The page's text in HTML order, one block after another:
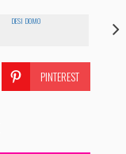
DESI DOMO
PINTEREST